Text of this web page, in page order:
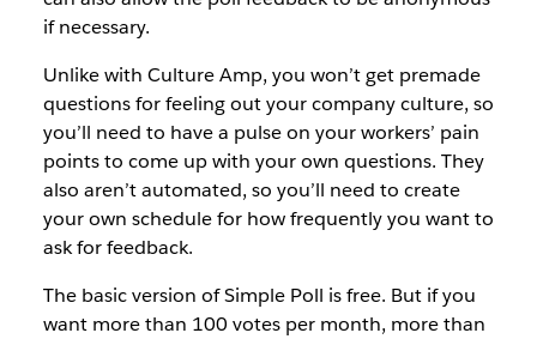
if necessary.
Unlike with Culture Amp, you won’t get premade
questions for feeling out your company culture, so
you’ll need to have a pulse on your workers’ pain
points to come up with your own questions. They
also aren’t automated, so you’ll need to create
your own schedule for how frequently you want to
ask for feedback.
The basic version of Simple Poll is free. But if you
want more than 100 votes per month, more than